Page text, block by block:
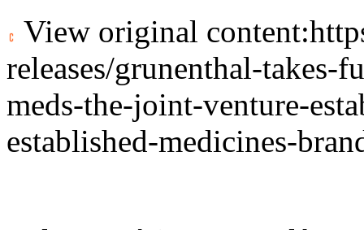
View original content:
releases/grunenthal-
meds-the-joint-venture-
established-medicines-